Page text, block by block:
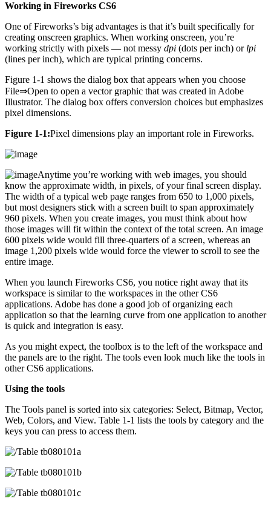
Working in Fireworks CS6
One of Fireworks’s big advantages is that it’s built specifically for
creating onscreen graphics. When working onscreen, you’re
working strictly with pixels — not messy dpi (dots per inch) or lpi
(lines per inch), which are typical printing concerns.
Figure 1-1 shows the dialog box that appears when you choose
File⇒Open to open a vector graphic that was created in Adobe
Illustrator. The dialog box offers conversion choices but emphasizes
pixel dimensions.
Figure 1-1:Pixel dimensions play an important role in Fireworks.
Anytime you’re working with web images, you should
know the approximate width, in pixels, of your final screen display.
The width of a typical web page ranges from 650 to 1,000 pixels,
but most designers stick with a screen built to span approximately
960 pixels. When you create images, you must think about how
those images will fit within the context of the total screen. An image
600 pixels wide would fill three-quarters of a screen, whereas an
image 1,200 pixels wide would force the viewer to scroll to see the
entire image.
When you launch Fireworks CS6, you notice right away that its
workspace is similar to the workspaces in the other CS6
applications. Adobe has done a good job of organizing each
application so that the learning curve from one application to another
is quick and integration is easy.
As you might expect, the toolbox is to the left of the workspace and
the panels are to the right. The tools even look much like the tools in
other CS6 applications.
Using the tools
The Tools panel is sorted into six categories: Select, Bitmap, Vector,
Web, Colors, and View. Table 1-1 lists the tools by category and the
keys you can press to access them.